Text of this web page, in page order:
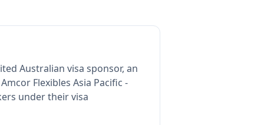
Australian visa sponsor, an
Amcor Flexibles Asia Pacific -
under their visa